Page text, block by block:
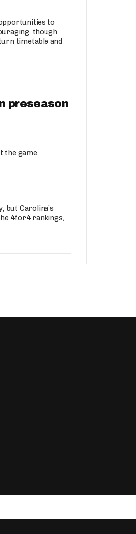
to
though
timetable and
preseason
the game.
but Carolina’s
4for4 rankings,